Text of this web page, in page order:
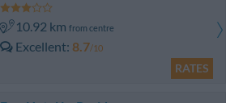
10.92 km from centre
Excellent 8.7/10
RATES